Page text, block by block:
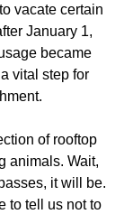
vacate certain
January 1,
became
vital step for
of rooftop
animals. Wait,
it will be.
to tell us not to